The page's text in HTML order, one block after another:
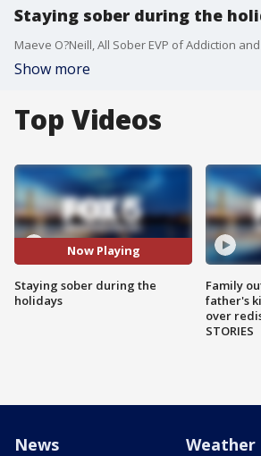
Staying sober during the
Show more
Top Videos
Now Playing
Staying sober during the
holidays
Family
father's
over
STORIES
News Weather